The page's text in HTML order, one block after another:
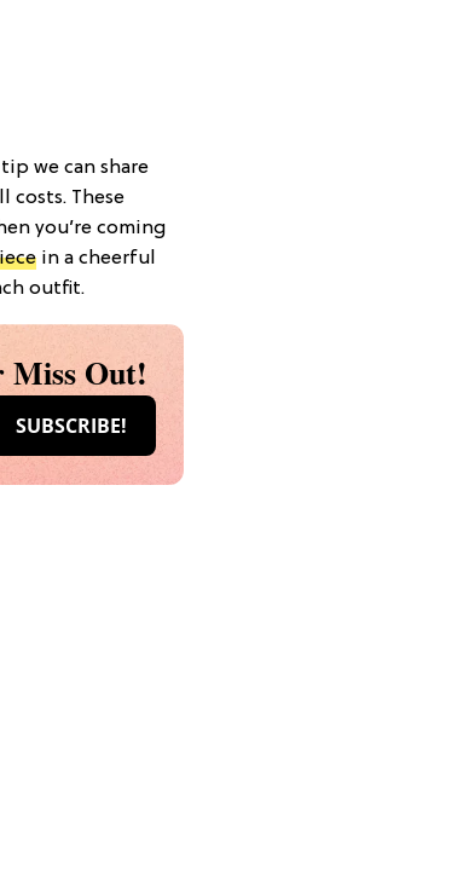
we can share
costs. These
you’re coming
in a cheerful
outfit.
Miss Out!